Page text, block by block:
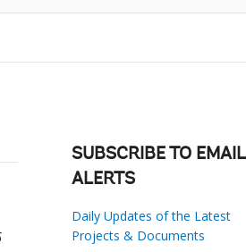
SUBSCRIBE TO EMAIL
ALERTS
Daily Updates of the Latest
Projects & Documents